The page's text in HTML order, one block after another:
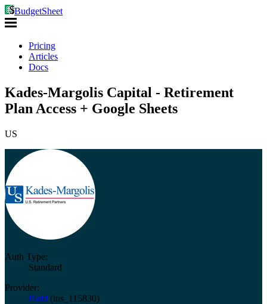
BudgetSheet
Pricing
Articles
Docs
Kades-Margolis Capital - Retirement
Plan Access + Google Sheets
US
Auth Type:
Standard
Provider:
Plaid (ins_115830)